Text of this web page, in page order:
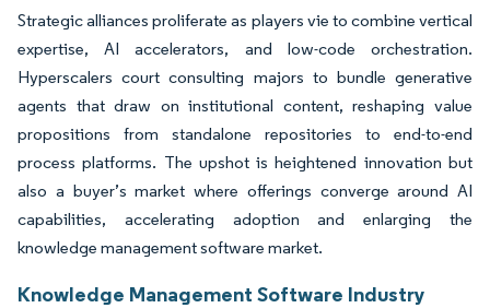
Strategic alliances proliferate as players vie to combine vertical
expertise, AI accelerators, and low-code orchestration.
Hyperscalers court consulting majors to bundle generative
agents that draw on institutional content, reshaping value
propositions from standalone repositories to end-to-end
process platforms. The upshot is heightened innovation but
also a buyer’s market where offerings converge around AI
capabilities, accelerating adoption and enlarging the
knowledge management software market.
Knowledge Management Software Industry